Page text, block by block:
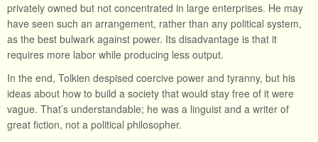
privately owned but not concentrated in large enterprises. He may
have seen such an arrangement, rather than any political system,
as the best bulwark against power. Its disadvantage is that it
requires more labor while producing less output.
In the end, Tolkien despised coercive power and tyranny, but his
ideas about how to build a society that would stay free of it were
vague. That’s understandable; he was a linguist and a writer of
great fiction, not a political philosopher.